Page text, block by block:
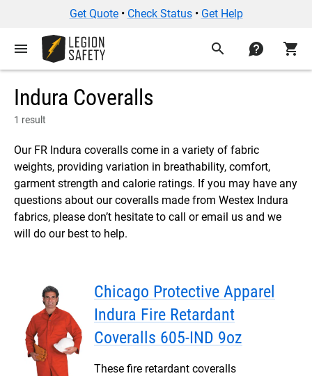
Get Quote• Check Status• Get Help
menu search contact shopping_cart
Indura Coveralls
1 result
Our FR Indura coveralls come in a variety of fabric
weights, providing variation in breathability, comfort,
garment strength and calorie ratings. If you may have any
questions about our coveralls made from Westex Indura
fabrics, please don’t hesitate to call or email us and we
will do our best to help.
Chicago Protective Apparel
Indura Fire Retardant
Coveralls 605-IND 9oz
These fire retardant coveralls